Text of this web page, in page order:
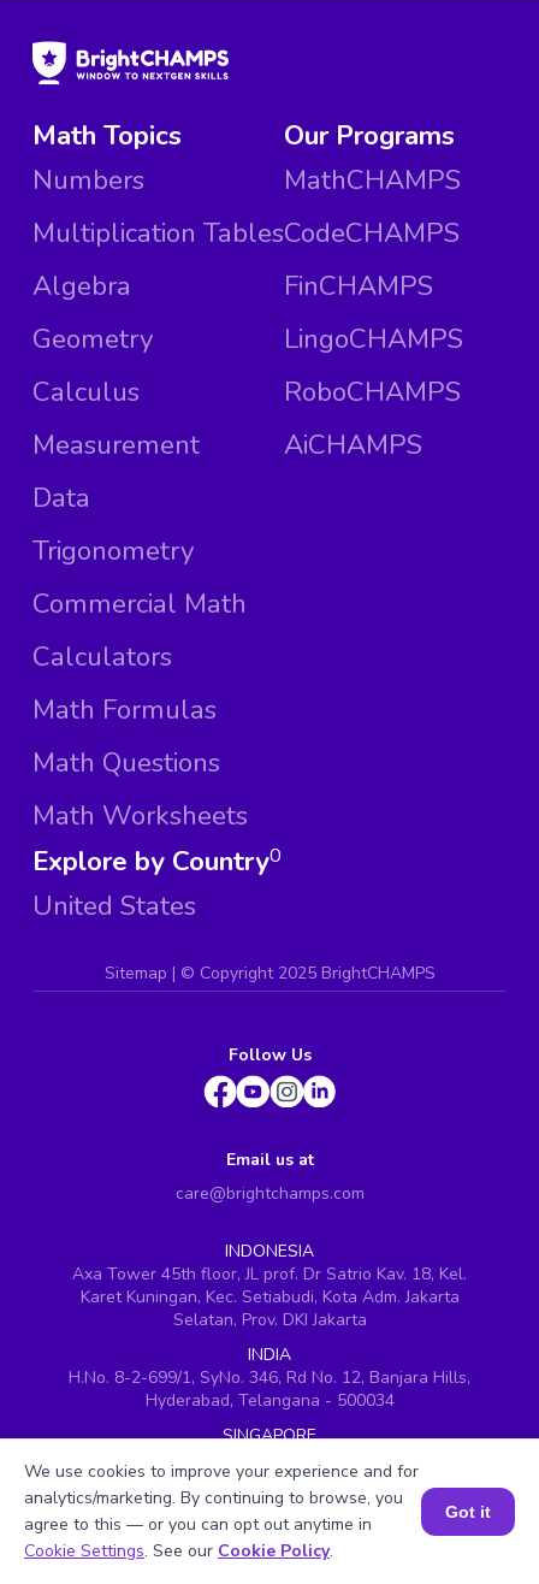
Math Topics
Numbers
Multiplication Tables
Algebra
Geometry
Calculus
Measurement
Data
Trigonometry
Commercial Math
Calculators
Math Formulas
Math Questions
Math Worksheets
Our Programs
MathCHAMPS
CodeCHAMPS
FinCHAMPS
LingoCHAMPS
RoboCHAMPS
AiCHAMPS
Explore by Country
United States
0
Sitemap | © Copyright 2025 BrightCHAMPS
Follow Us
Email us at
care@brightchamps.com
INDONESIA
Axa Tower 45th floor, JL prof. Dr Satrio Kav. 18, Kel.
Karet Kuningan, Kec. Setiabudi, Kota Adm. Jakarta
Selatan, Prov. DKI Jakarta
INDIA
H.No. 8-2-699/1, SyNo. 346, Rd No. 12, Banjara Hills,
Hyderabad, Telangana - 500034
SINGAPORE
Singapore (409051)
USA
251, Little Falls Drive, Wilmington, Delaware 19808
Book a Session for FREE
We use cookies to improve your experience and for
analytics/marketing. By continuing to browse, you
agree to this — or you can opt out anytime in
Cookie Settings. See our Cookie Policy.
Got it